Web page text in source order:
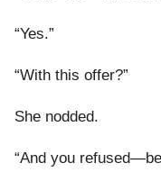
“Yes.”
“With this offer?”
She nodded.
“And you